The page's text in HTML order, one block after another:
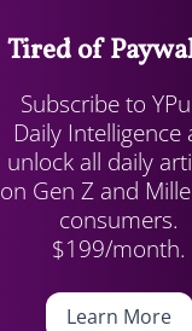
Tired of
Subscribe to
Daily Intelligence
unlock all daily
on Gen Z and
consumers.
$199/month.
Learn More